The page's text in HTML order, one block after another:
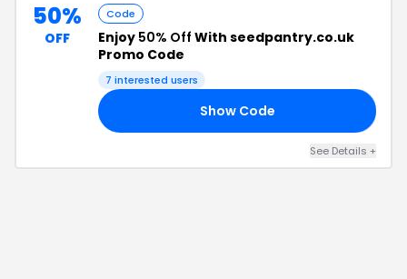
50%
OFF
Code
Enjoy 50% Off With seedpantry.co.uk
Promo Code
7 interested users
Show Code
See Details +